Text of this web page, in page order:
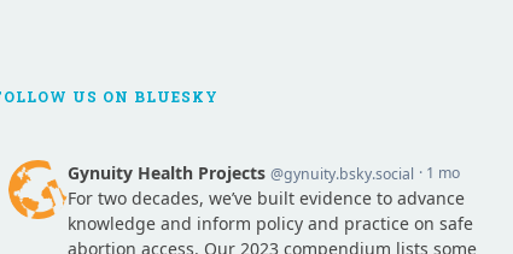
US ON BLUESKY